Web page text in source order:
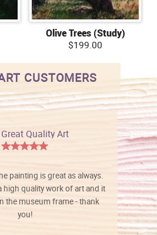
Olive Trees (Study)
$199.00
CUSTOMERS
Great Quality Art
painting is great as always.
high quality work of art and it
the museum frame - thank
you!